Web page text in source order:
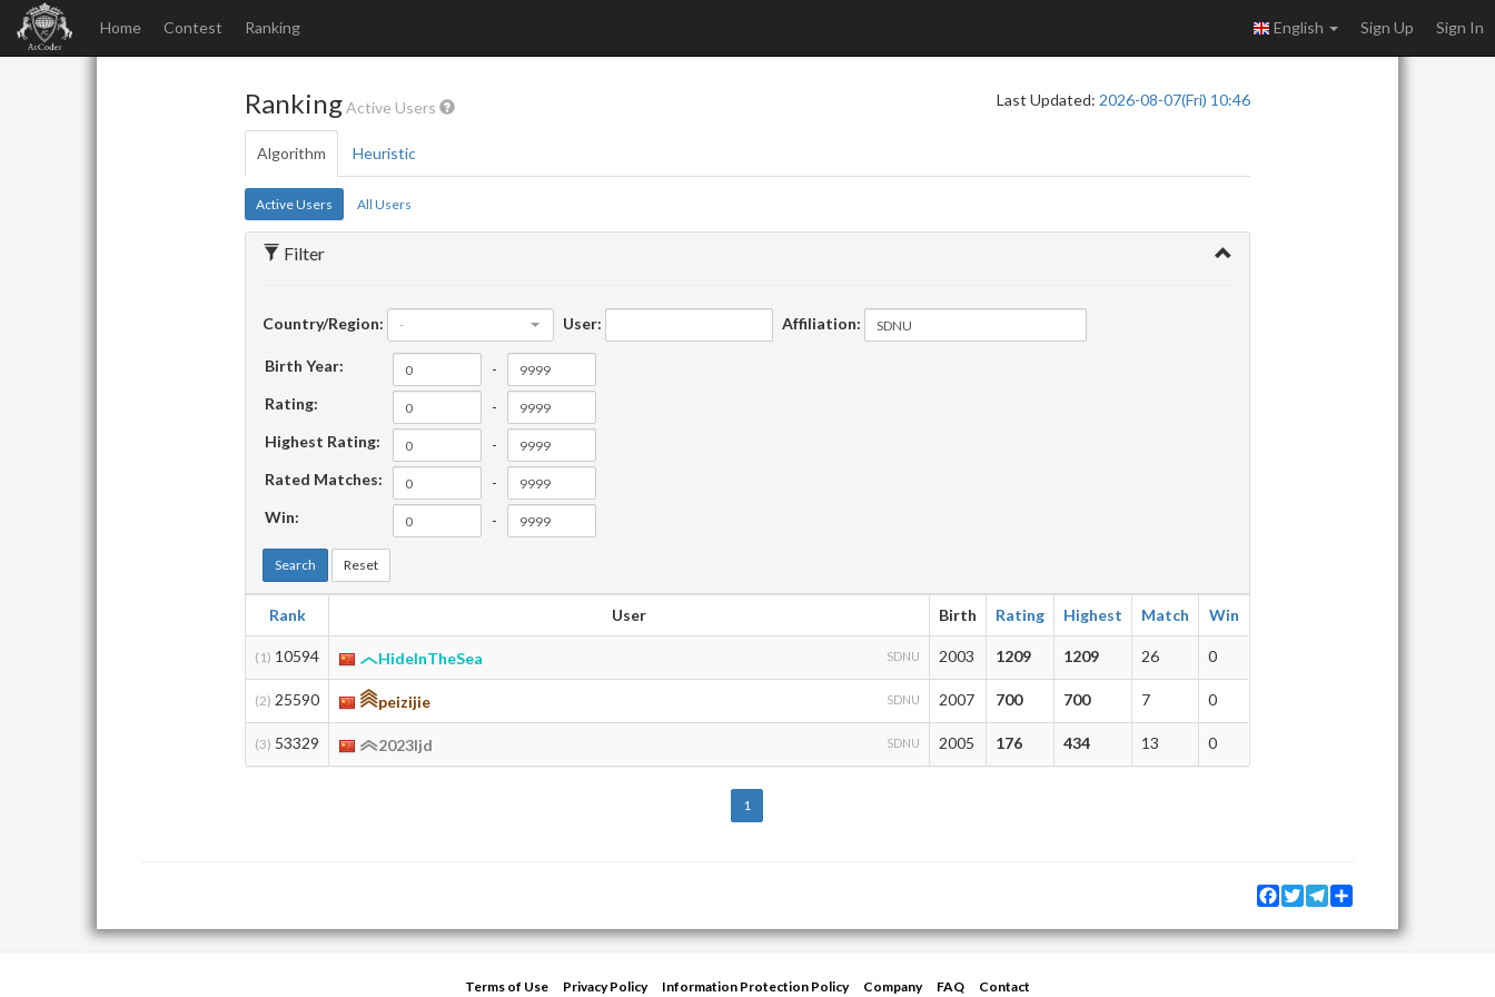
Home Contest Ranking English Sign Up Sign In
RankingActive Users Last Updated: 2026-08-07(Fri) 10:46
Algorithm Heuristic
Active Users All Users
Filter
Country/Region: - User: Affiliation:
Birth Year:
-
Rating:
-
Highest Rating:
-
Rated Matches:
-
Win:
-
Search Reset
Rank User Birth Rating Highest Match Win
(1) 10594 HideInTheSea SDNU 2003 1209 1209 26 0
(2) 25590 peizijie SDNU 2007 700 700 7 0
(3) 53329 2023ljd SDNU 2005 176 434 13 0
1
Facebook
TwitterTelegram
Terms of Use Privacy Policy Information Protection Policy Company FAQ Contact